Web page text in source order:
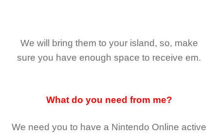
We will bring them to your island, so, make
sure you have enough space to receive em.
What do you need from me?
We need you to have a Nintendo Online active